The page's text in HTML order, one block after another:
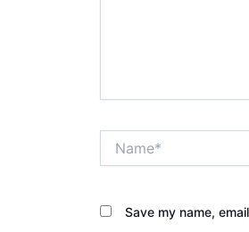
Save my name,